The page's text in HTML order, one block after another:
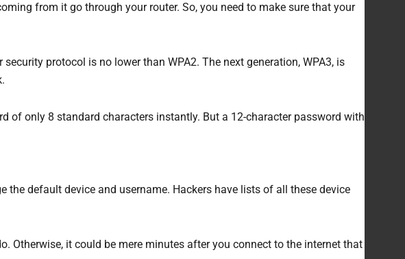
from it go through your router. So, you need to make sure that your
protocol is no lower than WPA2. The next generation, WPA3, is
of only 8 standard characters instantly. But a 12-character password with
the default device and username. Hackers have lists of all these device
Otherwise, it could be mere minutes after you connect to the internet that